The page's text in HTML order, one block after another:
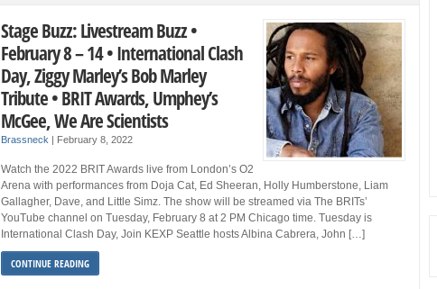
Stage Buzz: Livestream Buzz •
February 8 – 14 • International Clash
Day, Ziggy Marley’s Bob Marley
Tribute • BRIT Awards, Umphey’s
McGee, We Are Scientists
Brassneck | February 8, 2022
Watch the 2022 BRIT Awards live from London’s O2
Arena with performances from Doja Cat, Ed Sheeran, Holly Humberstone, Liam
Gallagher, Dave, and Little Simz. The show will be streamed via The BRITs’
YouTube channel on Tuesday, February 8 at 2 PM Chicago time. Tuesday is
International Clash Day, Join KEXP Seattle hosts Albina Cabrera, John […]
CONTINUE READING